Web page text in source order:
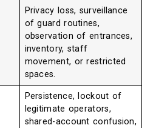
Privacy loss, surveillance
of guard routines,
observation of entrances,
inventory, staff
movement, or restricted
spaces.
Persistence, lockout of
legitimate operators,
shared-account confusion,